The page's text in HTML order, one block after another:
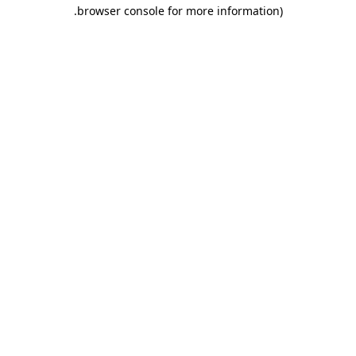
browser console for more information)
.